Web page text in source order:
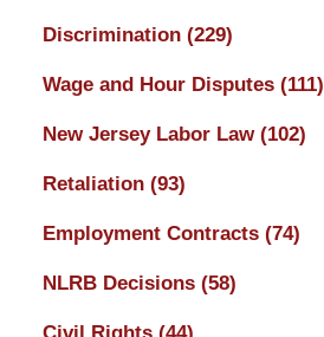
Discrimination (229)
Wage and Hour Disputes (111)
New Jersey Labor Law (102)
Retaliation (93)
Employment Contracts (74)
NLRB Decisions (58)